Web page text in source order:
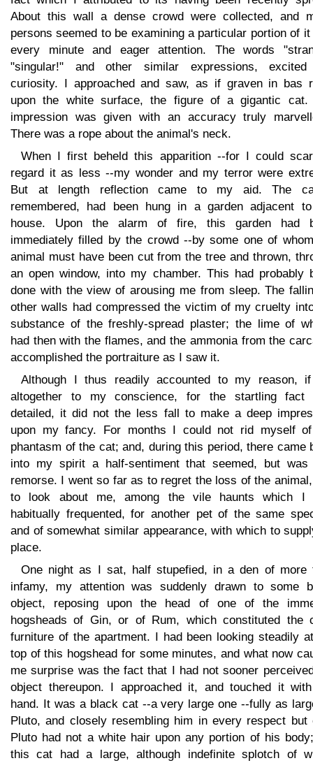
About this wall a dense crowd were collected, and
persons seemed to be examining a particular portion of it
every minute and eager attention. The words
"singular!" and other similar expressions,
curiosity. I approached and saw, as if graven in bas
upon the white surface, the figure of a gigantic cat.
impression was given with an accuracy truly
There was a rope about the animal's neck.
When I first beheld this apparition --for I could
regard it as less --my wonder and my terror were
But at length reflection came to my aid. The
remembered, had been hung in a garden adjacent
house. Upon the alarm of fire, this garden had
immediately filled by the crowd --by some one of
animal must have been cut from the tree and thrown,
an open window, into my chamber. This had probably
done with the view of arousing me from sleep. The
other walls had compressed the victim of my cruelty
substance of the freshly-spread plaster; the lime of
had then with the flames, and the ammonia from the
accomplished the portraiture as I saw it.
Although I thus readily accounted to my reason,
altogether to my conscience, for the startling fact
detailed, it did not the less fall to make a deep
upon my fancy. For months I could not rid myself
phantasm of the cat; and, during this period, there came
into my spirit a half-sentiment that seemed, but was
remorse. I went so far as to regret the loss of the
to look about me, among the vile haunts which I
habitually frequented, for another pet of the same
and of somewhat similar appearance, with which to
place.
One night as I sat, half stupefied, in a den of more
infamy, my attention was suddenly drawn to some
object, reposing upon the head of one of the
hogsheads of Gin, or of Rum, which constituted the
furniture of the apartment. I had been looking steadily
top of this hogshead for some minutes, and what now
me surprise was the fact that I had not sooner
object thereupon. I approached it, and touched it
hand. It was a black cat --a very large one --fully as
Pluto, and closely resembling him in every respect but
Pluto had not a white hair upon any portion of his
this cat had a large, although indefinite splotch of